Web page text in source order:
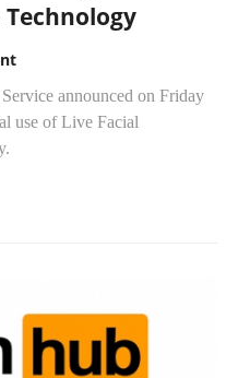
announced on Friday
use of Live Facial